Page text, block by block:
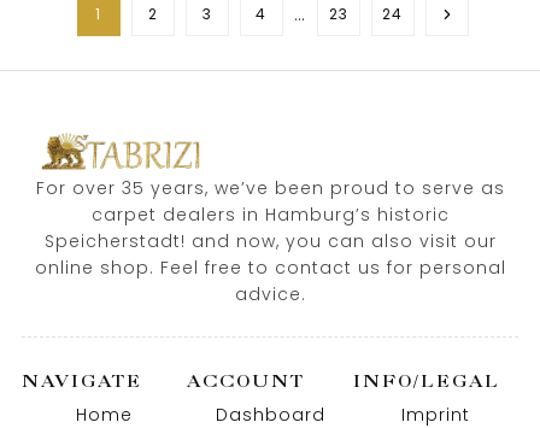
1 2 3 4 … 23 24
For over 35 years, we’ve been proud to serve as
carpet dealers in Hamburg’s historic
Speicherstadt! and now, you can also visit our
online shop. Feel free to contact us for personal
advice.
NAVIGATE
Home
ACCOUNT
Dashboard
INFO/LEGAL
Imprint